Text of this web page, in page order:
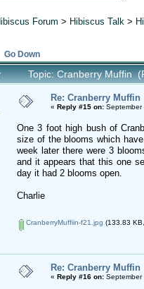
Forum > Hibiscus Talk >
Go Down
Topic: Cranberry Muffin
Re: Cranberry Muffin
« Reply #15 on:
One 3 foot high bush of
size of the blooms which
week later there were 3
and it appears that this one
day it had 2 blooms open.
Charlie
CranberryMuffiin-f21.jpg (133.83
Re: Cranberry Muffin
« Reply #16 on: